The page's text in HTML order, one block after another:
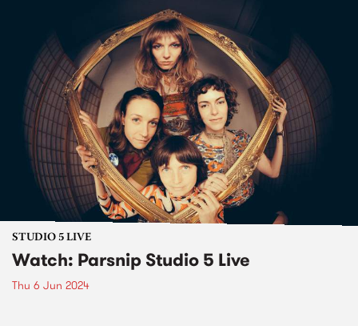
STUDIO 5 LIVE
Watch: Parsnip Studio 5 Live
Thu 6 Jun 2024